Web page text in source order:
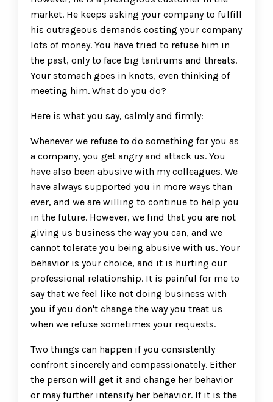
market. He keeps asking your company to fulfill
his outrageous demands costing your company
lots of money. You have tried to refuse him in
the past, only to face big tantrums and threats.
Your stomach goes in knots, even thinking of
meeting him. What do you do?
Here is what you say, calmly and firmly:
Whenever we refuse to do something for you as
a company, you get angry and attack us. You
have also been abusive with my colleagues. We
have always supported you in more ways than
ever, and we are willing to continue to help you
in the future. However, we find that you are not
giving us business the way you can, and we
cannot tolerate you being abusive with us. Your
behavior is your choice, and it is hurting our
professional relationship. It is painful for me to
say that we feel like not doing business with
you if you don't change the way you treat us
when we refuse sometimes your requests.
Two things can happen if you consistently
confront sincerely and compassionately. Either
the person will get it and change her behavior
or may further intensify her behavior. If it is the